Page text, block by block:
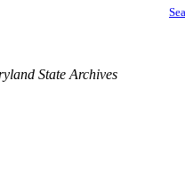
State Archives